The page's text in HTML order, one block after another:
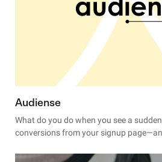
Audiense
What do you do when you see a
conversions from your signup
When this happened to Audiense, they